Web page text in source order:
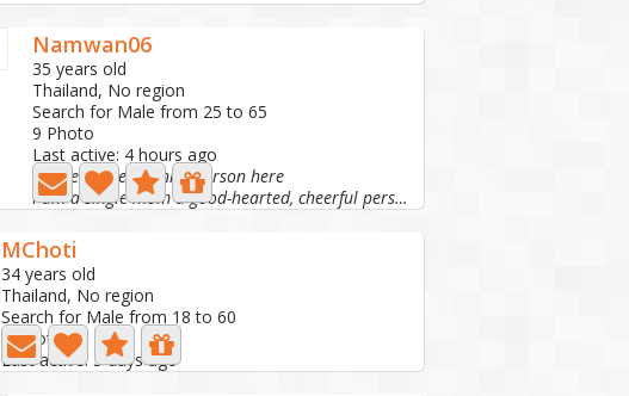
Namwan06
35 years old
Thailand, No region
Search for Male from 25 to 65
9 Photo
Last active: 4 hours ago
I hope to meet a nice person here
I am a single mom a good-hearted, cheerful person like...
MChoti
34 years old
Thailand, No region
Search for Male from 18 to 60
3 Photo
Last active: 5 days ago